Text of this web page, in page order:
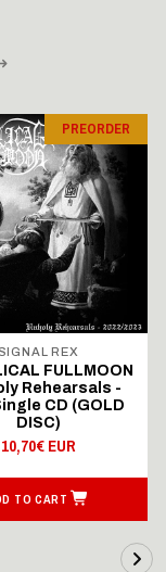
PREORDER
SIGNAL REX
FULLMOON
Rehearsals -
CD (GOLD
DISC)
10,70€ EUR
TO CART